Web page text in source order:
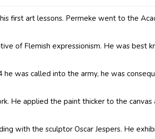
first art lessons. Permeke went to the
of Flemish expressionism. He was best
was called into the army, he was
He applied the paint thicker to the canvas
with the sculptor Oscar Jespers. He